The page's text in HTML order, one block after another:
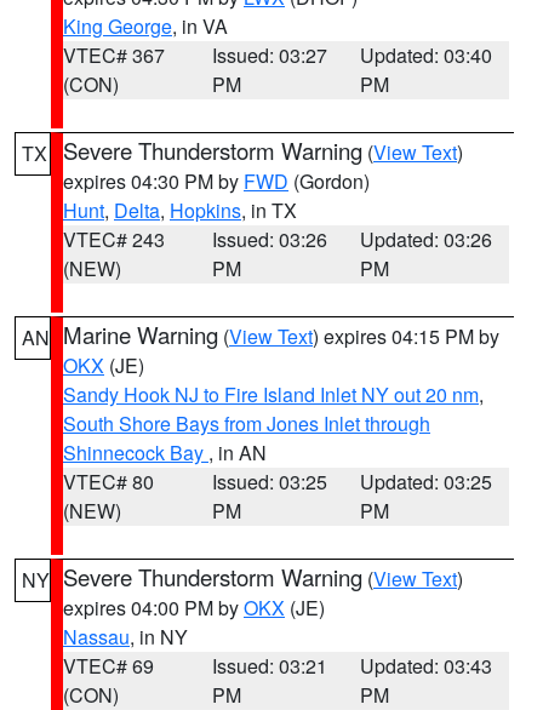
King George, in VA
VTEC# 367
(CON)
Issued: 03:27
PM
Updated: 03:40
PM
TX Severe Thunderstorm Warning (View Text)
expires 04:30 PM by FWD (Gordon)
Hunt, Delta, Hopkins, in TX
VTEC# 243
(NEW)
Issued: 03:26
PM
Updated: 03:26
PM
AN Marine Warning (View Text) expires 04:15 PM by
OKX (JE)
Sandy Hook NJ to Fire Island Inlet NY out 20 nm,
South Shore Bays from Jones Inlet through
Shinnecock Bay , in AN
VTEC# 80
(NEW)
Issued: 03:25
PM
Updated: 03:25
PM
NY Severe Thunderstorm Warning (View Text)
expires 04:00 PM byOKX (JE)
Nassau, in NY
VTEC# 69
(CON)
Issued: 03:21
PM
Updated: 03:43
PM